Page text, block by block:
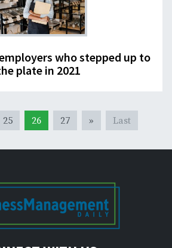
who stepped up to
plate in 2021
25 26 27 » Last